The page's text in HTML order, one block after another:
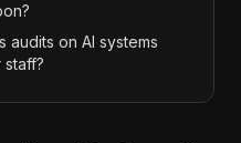
on AI systems